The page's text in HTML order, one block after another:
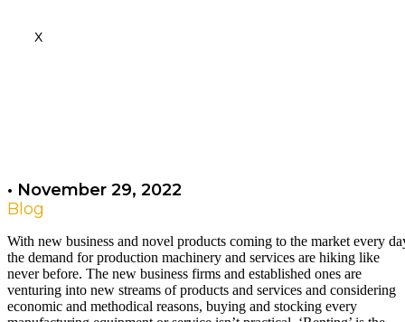
X
• November 29, 2022
Blog
With new business and novel products coming to the market every
the demand for production machinery and services are hiking like
never before. The new business firms and established ones are
venturing into new streams of products and services and considering
economic and methodical reasons, buying and stocking every